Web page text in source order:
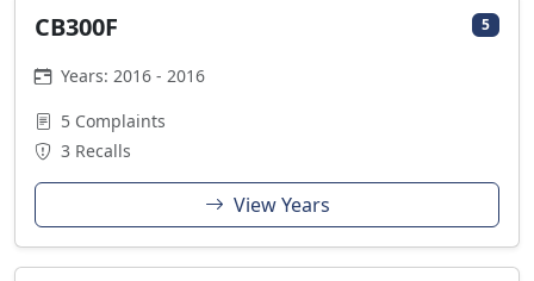
CB300F 5
Years: 2016 - 2016
5 Complaints
3 Recalls
View Years